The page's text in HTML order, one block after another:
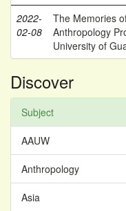
2022-
02-08
The Memories
Anthropology
University of
Discover
Subject
AAUW
Anthropology
Asia